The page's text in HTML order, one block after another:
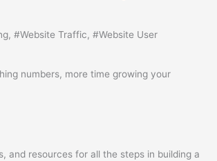
, #Website Traffic, #Website User
numbers, more time growing your
and resources for all the steps in building a